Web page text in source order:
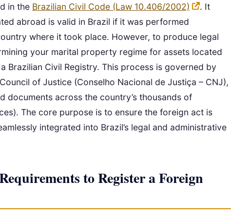
in the Brazilian Civil Code (Law 10.406/2002)
. It
abroad is valid in Brazil if it was performed
where it took place. However, to produce legal
your marital property regime for assets located
Brazilian Civil Registry. This process is governed by
of Justice (Conselho Nacional de Justiça – CNJ),
documents across the country’s thousands of
The core purpose is to ensure the foreign act is
integrated into Brazil’s legal and administrative
to Register a Foreign